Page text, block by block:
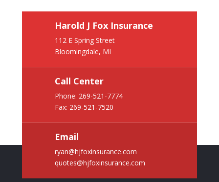
Harold J Fox Insurance
112 E Spring Street
Bloomingdale, MI
Call Center
Phone: 269-521-7774
Fax: 269-521-7520
Email
ryan@hjfoxinsurance.com
quotes@hjfoxinsurance.com